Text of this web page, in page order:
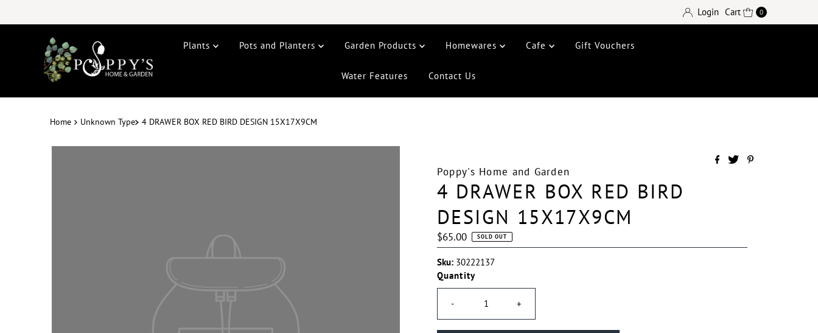
Login Cart 0
Plants Pots and Planters Garden Products Homewares Cafe Gift Vouchers
Water Features Contact Us
Home Unknown Type 4 DRAWER BOX RED BIRD DESIGN 15X17X9CM
Poppy's Home and Garden
4 DRAWER BOX RED BIRD
DESIGN 15X17X9CM
Regular
Price
$65.00 SOLD OUT
Sku: 30222137
Quantity
- +